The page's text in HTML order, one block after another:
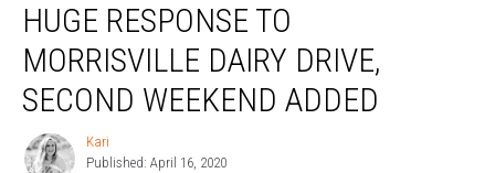
Response
Morrisville
Dairy
Drive,
Second
Weekend
HUGE RESPONSE TO
MORRISVILLE DAIRY DRIVE,
SECOND WEEKEND ADDED
Kari
Kari
Published: April 16, 2020